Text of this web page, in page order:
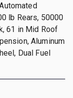
lb Rears, 50000
61 in Mid Roof
Aluminum
Dual Fuel